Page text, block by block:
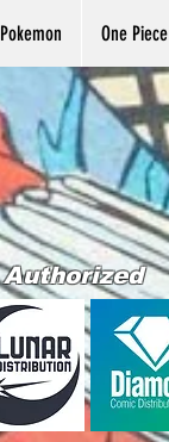
Pokemon One Piece
Authorized